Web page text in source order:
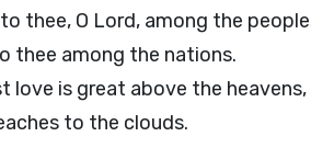
thee, O Lord, among the
thee among the nations.
love is great above the heavens,
to the clouds.